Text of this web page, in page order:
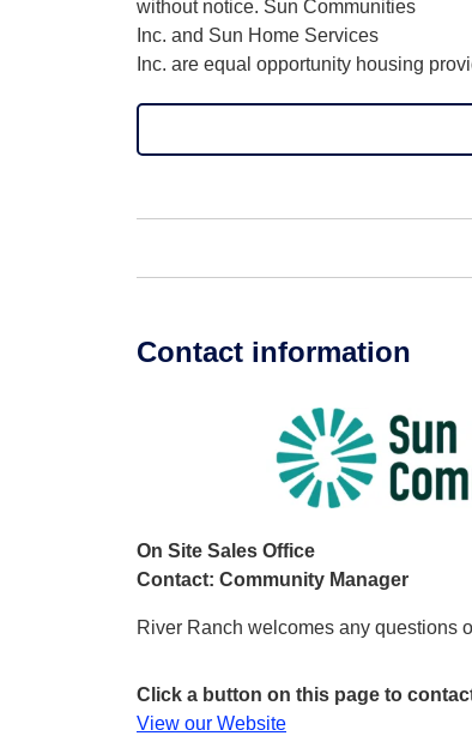
without notice. Sun Communities
Inc. and Sun Home Services
Inc. are equal opportunity housing
Contact information
On Site Sales Office
Contact: Community Manager
River Ranch welcomes any questions
Click a button on this page to
View our Website